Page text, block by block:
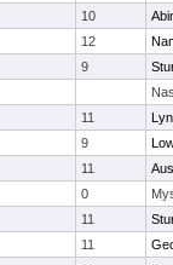
10
12
9
11
9
11
0
11
11